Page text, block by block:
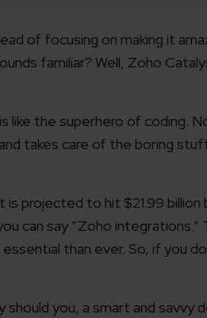
of focusing on making it
familiar? Well, Zoho
the superhero of coding.
takes care of the boring
projected to hit $21.99 billion
can say “Zoho integrations.”
essential than ever. So, if you
you, a smart and savvy